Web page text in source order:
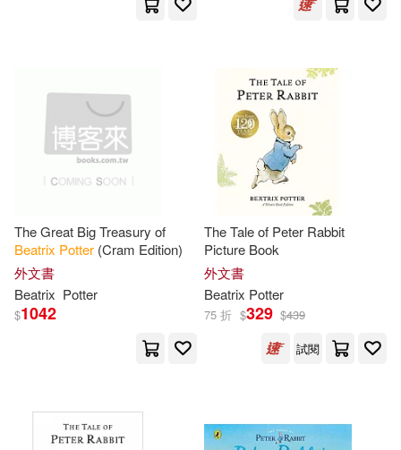
Beatrix/ Cobbin(1)
Beatrix/ Di fiore(1)
Beatrix/ Gale(1)
Beatrix/ Gibson(1)
Beatrix/ Harrison(1)
The Great Big Treasury of
Beatrix Potter (Cram Edition)
外文書
Beatrix Potter
$1042
The Tale of Peter Rabbit
Picture Book
外文書
Beatrix Potter
75 折 $329 $439
試閱